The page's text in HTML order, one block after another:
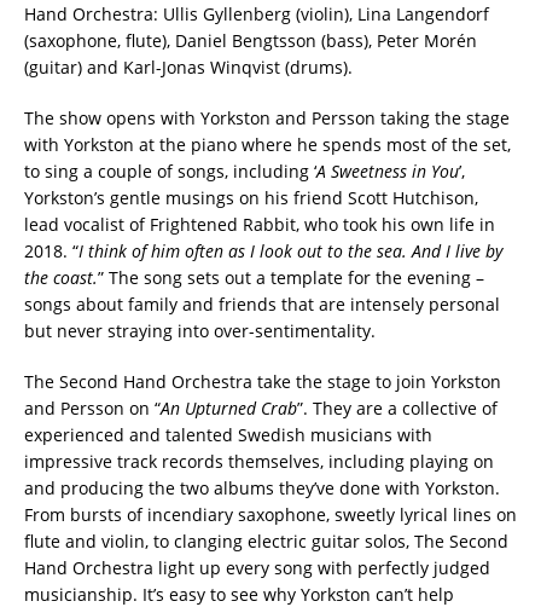
Hand Orchestra: Ullis Gyllenberg (violin), Lina Langendorf
(saxophone, flute), Daniel Bengtsson (bass), Peter Morén
(guitar) and Karl-Jonas Winqvist (drums).
The show opens with Yorkston and Persson taking the stage
with Yorkston at the piano where he spends most of the set,
to sing a couple of songs, including ‘A Sweetness in You’,
Yorkston’s gentle musings on his friend Scott Hutchison,
lead vocalist of Frightened Rabbit, who took his own life in
2018. “I think of him often as I look out to the sea. And I live by
the coast.” The song sets out a template for the evening –
songs about family and friends that are intensely personal
but never straying into over-sentimentality.
The Second Hand Orchestra take the stage to join Yorkston
and Persson on “An Upturned Crab”. They are a collective of
experienced and talented Swedish musicians with
impressive track records themselves, including playing on
and producing the two albums they’ve done with Yorkston.
From bursts of incendiary saxophone, sweetly lyrical lines on
flute and violin, to clanging electric guitar solos, The Second
Hand Orchestra light up every song with perfectly judged
musicianship. It’s easy to see why Yorkston can’t help